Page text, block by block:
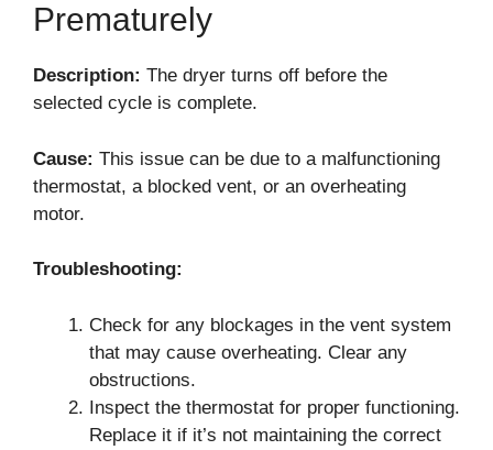
Prematurely
Description: The dryer turns off before the
selected cycle is complete.
Cause: This issue can be due to a malfunctioning
thermostat, a blocked vent, or an overheating
motor.
Troubleshooting:
Check for any blockages in the vent system
that may cause overheating. Clear any
obstructions.
Inspect the thermostat for proper functioning.
Replace it if it’s not maintaining the correct